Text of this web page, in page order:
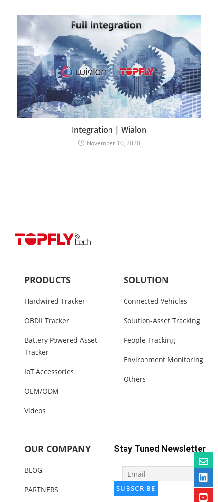
Integration | Wialon
November 10, 2020
PRODUCTS
Hardwired Tracker
OBDII Tracker
Battery Powered Asset
Tracker
IoT Accessories
OEM/ODM
Videos
SOLUTION
Connected Vehicles
Solution-Asset Tracking
People Tracking
Environment Monitoring
Others
OUR COMPANY
BLOG
PARTNERS
Stay Tuned Newsletter